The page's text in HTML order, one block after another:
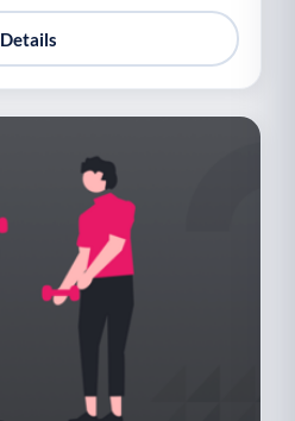
Details